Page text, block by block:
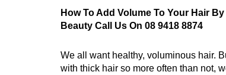
How To Add Volume To Your Hair
Beauty Call Us On 08 9418 8874
We all want healthy, voluminous hair.
with thick hair so more often than not,